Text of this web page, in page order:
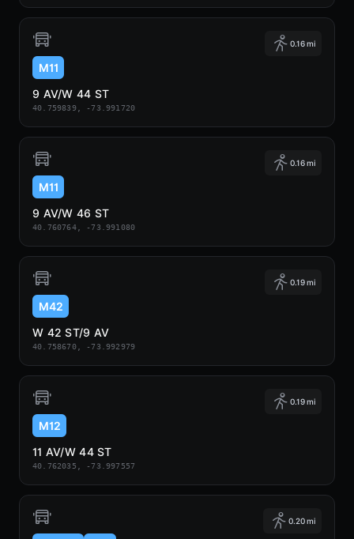
0.16 mi
M11
9 AV/W 44 ST
40.759839, -73.991720
0.16 mi
M11
9 AV/W 46 ST
40.760764, -73.991080
0.19 mi
M42
W 42 ST/9 AV
40.758670, -73.992979
0.19 mi
M12
11 AV/W 44 ST
40.762035, -73.997557
0.20 mi